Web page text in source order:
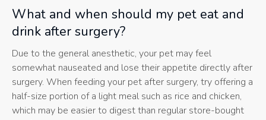
What and when should my pet eat and
drink after surgery?
Due to the general anesthetic, your pet may feel
somewhat nauseated and lose their appetite directly after
surgery. When feeding your pet after surgery, try offering a
half-size portion of a light meal such as rice and chicken,
which may be easier to digest than regular store-bought